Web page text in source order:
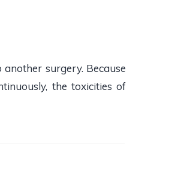
surgery. Because
the toxicities of